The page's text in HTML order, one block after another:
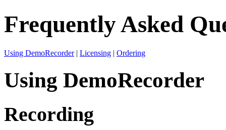
Frequently Asked
Using DemoRecorder| Licensing | Ordering
Using DemoRecorder
Recording